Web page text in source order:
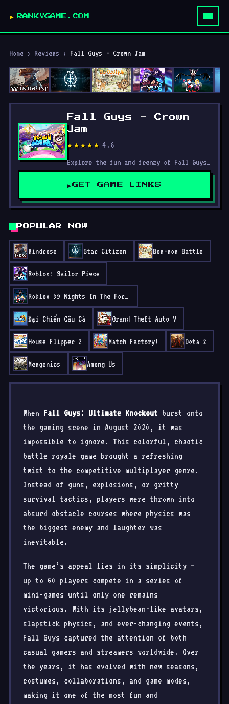
RANKYGAME.COM
Home › Reviews › Fall Guys - Crown Jam
Fall Guys - Crown
Jam
★★★★★ 4.6
Explore the fun and frenzy of Fall Guys — a hilarious battle royale packed with wild obstacle courses, seasonal events, tips, skins, and non-stop chaotic competition.
GET GAME LINKS
POPULAR NOW
Windrose Star Citizen Bow-wow Battle
Roblox: Sailor Piece
Roblox 99 Nights In The Forest
Đại Chiến Câu Cá Grand Theft Auto V
House Flipper 2 Match Factory! Dota 2
Mewgenics Among Us
When Fall Guys: Ultimate Knockout burst onto
the gaming scene in August 2020, it was
impossible to ignore. This colorful, chaotic
battle royale game brought a refreshing
twist to the competitive multiplayer genre.
Instead of guns, explosions, or gritty
survival tactics, players were thrown into
absurd obstacle courses where physics was
the biggest enemy and laughter was
inevitable.
The game’s appeal lies in its simplicity —
up to 60 players compete in a series of
mini-games until only one remains
victorious. With its jellybean-like avatars,
slapstick physics, and ever-changing events,
Fall Guys captured the attention of both
casual gamers and streamers worldwide. Over
the years, it has evolved with new seasons,
costumes, collaborations, and game modes,
making it one of the most fun and